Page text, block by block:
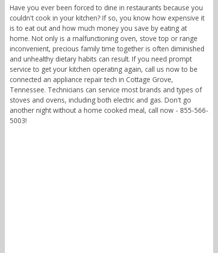
Have you ever been forced to dine in restaurants because you
couldn't cook in your kitchen? If so, you know how expensive it
is to eat out and how much money you save by eating at
home. Not only is a malfunctioning oven, stove top or range
inconvenient, precious family time together is often diminished
and unhealthy dietary habits can result. If you need prompt
service to get your kitchen operating again, call us now to be
connected an appliance repair tech in Cottage Grove,
Tennessee. Technicians can service most brands and types of
stoves and ovens, including both electric and gas. Don't go
another night without a home cooked meal, call now - 855-566-
5003!